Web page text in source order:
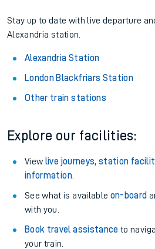
Stay up to date with live departure
Alexandria station.
Alexandria Station
London Blackfriars Station
Other train stations
Explore our facilities:
View live journeys, station
information.
See what is available on-board
with you.
Book travel assistance to
your train.